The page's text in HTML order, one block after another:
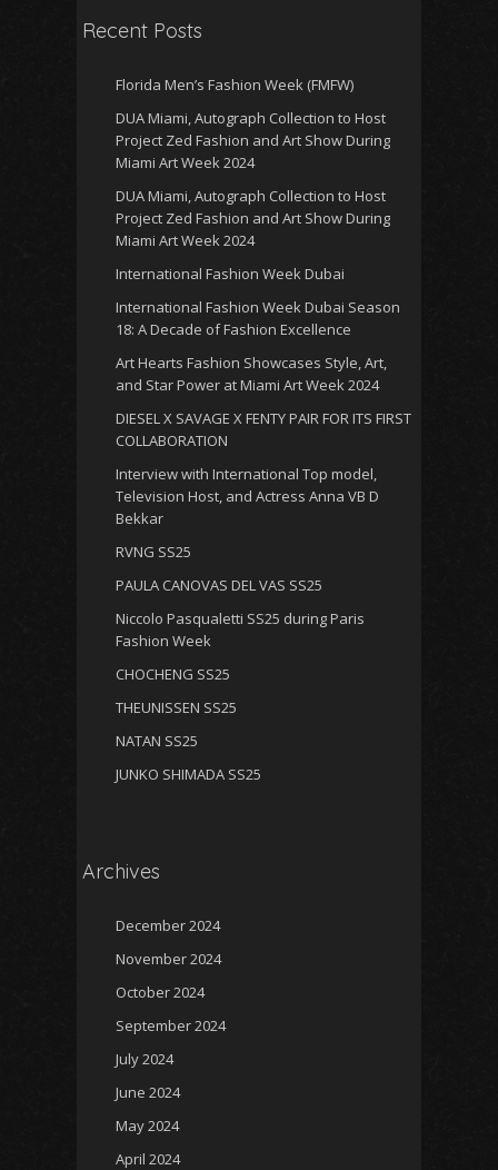
Recent Posts
Florida Men’s Fashion Week (FMFW)
DUA Miami, Autograph Collection to Host
Project Zed Fashion and Art Show During
Miami Art Week 2024
DUA Miami, Autograph Collection to Host
Project Zed Fashion and Art Show During
Miami Art Week 2024
International Fashion Week Dubai
International Fashion Week Dubai Season
18: A Decade of Fashion Excellence
Art Hearts Fashion Showcases Style, Art,
and Star Power at Miami Art Week 2024
DIESEL X SAVAGE X FENTY PAIR FOR ITS FIRST
COLLABORATION
Interview with International Top model,
Television Host, and Actress Anna VB D
Bekkar
RVNG SS25
PAULA CANOVAS DEL VAS SS25
Niccolo Pasqualetti SS25 during Paris
Fashion Week
CHOCHENG SS25
THEUNISSEN SS25
NATAN SS25
JUNKO SHIMADA SS25
Archives
December 2024
November 2024
October 2024
September 2024
July 2024
June 2024
May 2024
April 2024